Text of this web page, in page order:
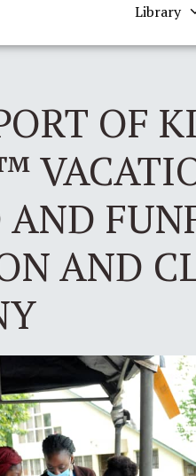
Library
OF
AND
AND